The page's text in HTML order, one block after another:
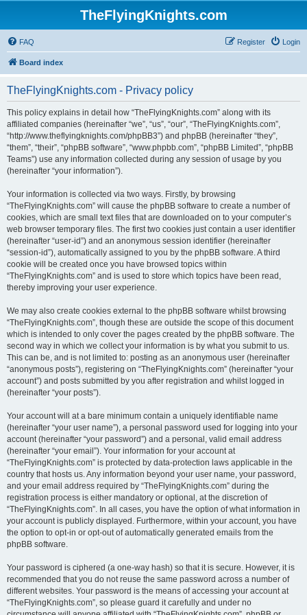
TheFlyingKnights.com
FAQ Login
Register
Board index
TheFlyingKnights.com - Privacy policy
This policy explains in detail how “TheFlyingKnights.com” along with its
affiliated companies (hereinafter “we”, “us”, “our”, “TheFlyingKnights.com”,
“http://www.theflyingknights.com/phpBB3”) and phpBB (hereinafter “they”,
“them”, “their”, “phpBB software”, “www.phpbb.com”, “phpBB Limited”, “phpBB
Teams”) use any information collected during any session of usage by you
(hereinafter “your information”).
Your information is collected via two ways. Firstly, by browsing
“TheFlyingKnights.com” will cause the phpBB software to create a number of
cookies, which are small text files that are downloaded on to your computer’s
web browser temporary files. The first two cookies just contain a user identifier
(hereinafter “user-id”) and an anonymous session identifier (hereinafter
“session-id”), automatically assigned to you by the phpBB software. A third
cookie will be created once you have browsed topics within
“TheFlyingKnights.com” and is used to store which topics have been read,
thereby improving your user experience.
We may also create cookies external to the phpBB software whilst browsing
“TheFlyingKnights.com”, though these are outside the scope of this document
which is intended to only cover the pages created by the phpBB software. The
second way in which we collect your information is by what you submit to us.
This can be, and is not limited to: posting as an anonymous user (hereinafter
“anonymous posts”), registering on “TheFlyingKnights.com” (hereinafter “your
account”) and posts submitted by you after registration and whilst logged in
(hereinafter “your posts”).
Your account will at a bare minimum contain a uniquely identifiable name
(hereinafter “your user name”), a personal password used for logging into your
account (hereinafter “your password”) and a personal, valid email address
(hereinafter “your email”). Your information for your account at
“TheFlyingKnights.com” is protected by data-protection laws applicable in the
country that hosts us. Any information beyond your user name, your password,
and your email address required by “TheFlyingKnights.com” during the
registration process is either mandatory or optional, at the discretion of
“TheFlyingKnights.com”. In all cases, you have the option of what information in
your account is publicly displayed. Furthermore, within your account, you have
the option to opt-in or opt-out of automatically generated emails from the
phpBB software.
Your password is ciphered (a one-way hash) so that it is secure. However, it is
recommended that you do not reuse the same password across a number of
different websites. Your password is the means of accessing your account at
“TheFlyingKnights.com”, so please guard it carefully and under no